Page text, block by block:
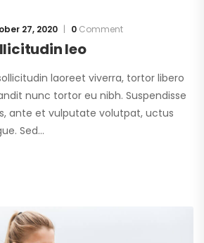
27, 2020 0 Comment
leo
laoreet viverra, tortor libero
nunc tortor eu nibh. Suspendisse
ante et vulputate volutpat, uctus
Sed…